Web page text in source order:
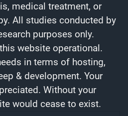
medical treatment, or
All studies conducted by
purposes only.
website operational.
in terms of hosting,
& development. Your
Without your
would cease to exist.